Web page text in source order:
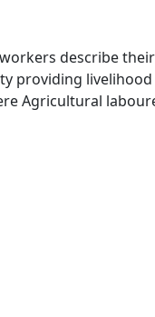
describe
providing
Agricultural